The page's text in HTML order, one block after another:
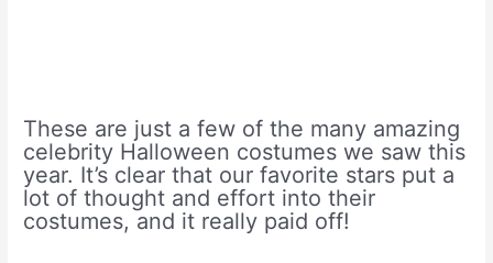
These are just a few of the many amazing
celebrity Halloween costumes we saw this
year. It’s clear that our favorite stars put a
lot of thought and effort into their
costumes, and it really paid off!